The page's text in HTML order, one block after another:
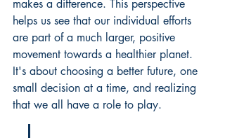
makes a difference. This perspective
helps us see that our individual efforts
are part of a much larger, positive
movement towards a healthier planet.
It's about choosing a better future, one
small decision at a time, and realizing
that we all have a role to play.